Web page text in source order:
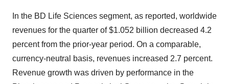
In the BD Life Sciences segment, as reported, worldwide
revenues for the quarter of$1.052 billion decreased 4.2
percent from the prior-year period. On a comparable,
currency-neutral basis, revenues increased 2.7 percent.
Revenue growth was driven by performance in the